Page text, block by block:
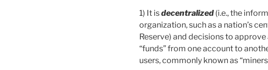
1) It isdecentralized (i.e., the
organization, such as a nation’s
Reserve) and decisions to
“funds” from one account to
users, commonly known as